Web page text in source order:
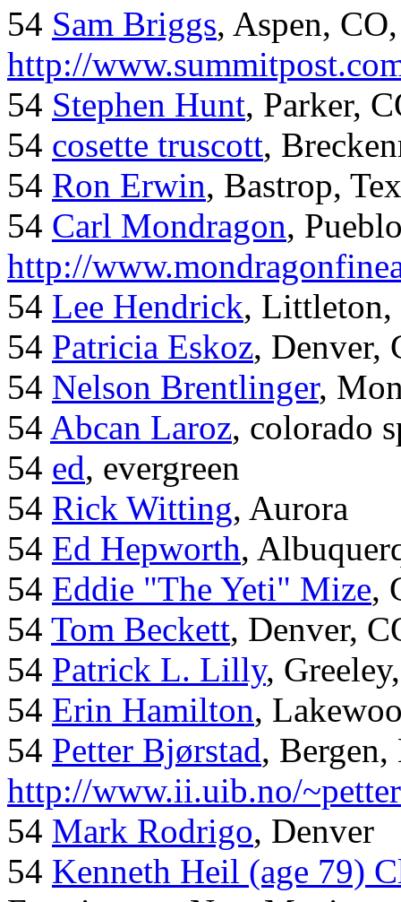
54 Sam Briggs, Aspen, CO,
http://
54 Stephen Hunt, Parker,
54 cosette truscott,
54 Ron Erwin, Bastrop,
54 Carl Mondragon,
http://
54 Lee Hendrick, Littleton,
54 Patricia Eskoz, Denver,
54 Nelson Brentlinger,
54 Abcan Laroz, colorado
54 ed, evergreen
54 Rick Witting, Aurora
54 Ed Hepworth,
54 Eddie "The Yeti" Mize,
54 Tom Beckett, Denver,
54 Patrick L. Lilly,
54 Erin Hamilton,
54 Petter Bjørstad,
http://www.ii.uib.no/
54 Mark Rodrigo, Denver
54 Kenneth Heil (age 79)